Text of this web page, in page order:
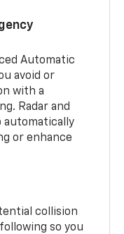
Automatic
avoid or
with a
Radar and
automatically
or enhance
collision
so you